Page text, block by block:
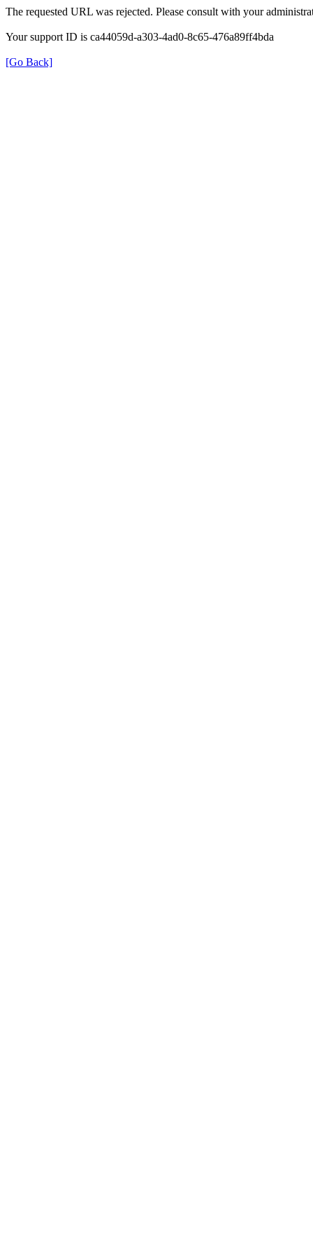
The requested URL was rejected. Please consult with your
Your support ID is ca44059d-a303-4ad0-8c65-476a89ff4bda
[Go Back]